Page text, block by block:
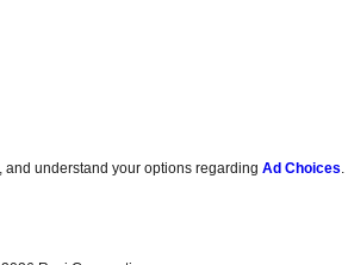
, and understand your options regardingAd Choices